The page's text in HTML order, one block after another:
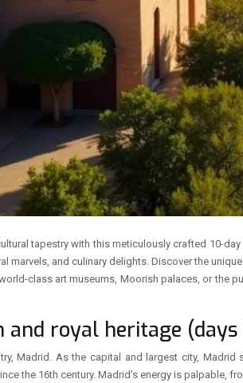
tapestry with this meticulously crafted 10-
marvels, and culinary delights. Discover the
class art museums, Moorish palaces, or
royal heritage (days
Madrid. As the capital and largest city,
the 16th century. Madrid’s energy is palpable,